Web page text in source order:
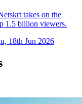
takes on the
1.5 billion viewers.
18th Jun 2026